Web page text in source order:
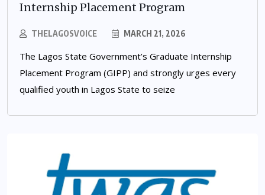
Internship Placement Program
THELAGOSVOICE MARCH 21, 2026
The Lagos State Government’s Graduate Internship
Placement Program (GIPP) and strongly urges every
qualified youth in Lagos State to seize